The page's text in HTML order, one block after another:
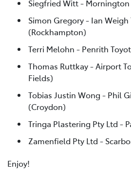
Siegfried Witt - Mornington
Simon Gregory - Ian Weigh
(Rockhampton)
Terri Melohn - Penrith
Thomas Ruttkay - Airport
Fields)
Tobias Justin Wong - Phil
(Croydon)
Tringa Plastering Pty Ltd -
Zamenfield Pty Ltd -
Enjoy!